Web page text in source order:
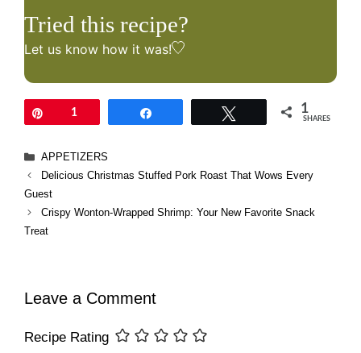
Tried this recipe?
Let us know how it was!
1 1
SHARES
Categories
APPETIZERS
Delicious Christmas Stuffed Pork Roast That Wows Every
Guest
Crispy Wonton-Wrapped Shrimp: Your New Favorite Snack
Treat
Leave a Comment
Recipe Rating